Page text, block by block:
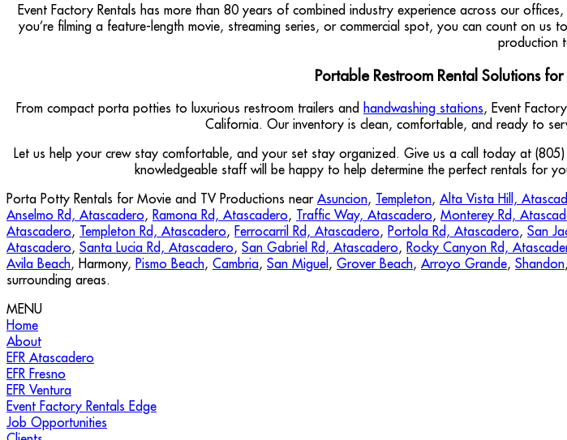
Event Factory Rentals has more than 80 years of combined industry experience across our
you’re filming a feature-length movie, streaming series, or commercial spot, you can count on
production
Portable Restroom Rental Solutions
From compact porta potties to luxurious restroom trailers and handwashing stations, Event
California. Our inventory is clean, comfortable, and ready to
Let us help your crew stay comfortable, and your set stay organized. Give us a call today at
knowledgeable staff will be happy to help determine the perfect rentals for
Porta Potty Rentals for Movie and TV Productions near Asuncion, Templeton, Alta Vista Hill,
Anselmo Rd, Atascadero, Ramona Rd, Atascadero, Traffic Way, Atascadero, Monterey Rd,
Atascadero, Templeton Rd, Atascadero, Ferrocarril Rd, Atascadero, Portola Rd, Atascadero, San
Atascadero, Santa Lucia Rd, Atascadero, San Gabriel Rd, Atascadero, Rocky Canyon Rd,
Avila Beach, Harmony, Pismo Beach, Cambria, San Miguel , Grover Beach, Arroyo Grande, Shandon,
surrounding areas.
MENU
Home
About
EFR Atascadero
EFR Fresno
EFR Ventura
Event Factory Rentals Edge
Job Opportunities